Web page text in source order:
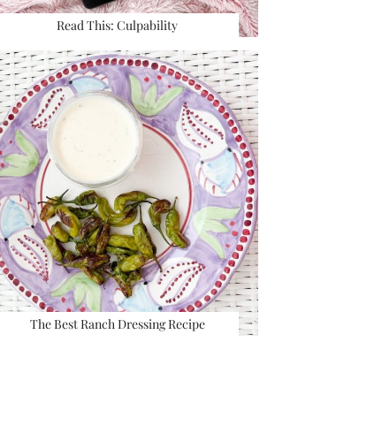
Read This: Culpability
The Best Ranch Dressing Recipe